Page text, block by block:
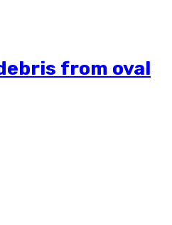
from oval